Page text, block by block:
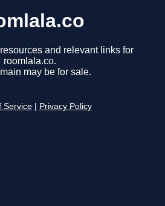
and relevant links for
roomlala.co.
may be for sale.
Service Privacy Policy